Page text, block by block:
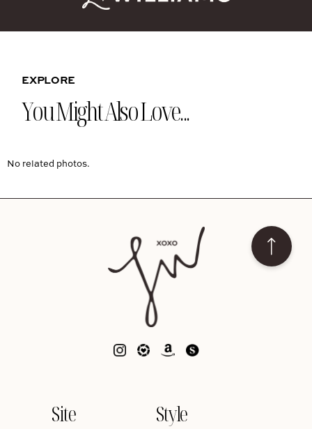
EXPLORE
You Might Also Love...
No related photos.
Site Style